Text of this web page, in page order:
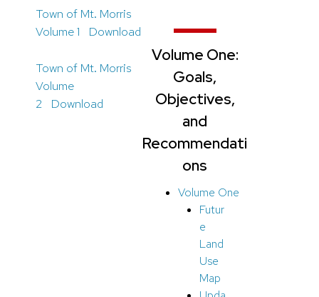
Town of Mt. Morris
Volume 1
Download
Town of Mt. Morris
Volume
2
Download
Volume One:
Goals,
Objectives,
and
Recommendati
ons
Volume One
Futur
e
Land
Use
Map